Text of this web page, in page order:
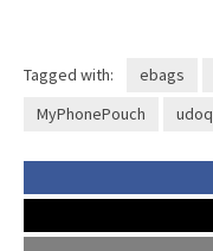
Tagged with: ebags
MyPhonePouch
udoq